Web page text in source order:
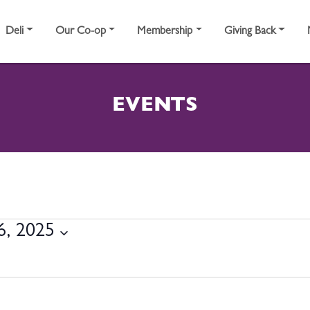
Deli Our Co-op Membership Giving Back
EVENTS
16, 2025
2025